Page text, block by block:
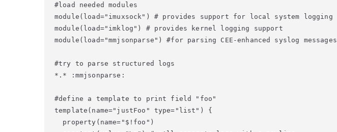
#load needed modules
module(load="imuxsock") # provides support for local system logging
module(load="imklog") # provides kernel logging support
module(load="mmjsonparse") #for parsing CEE-enhanced syslog messages
#try to parse structured logs
*.* :mmjsonparse:
#define a template to print field "foo"
template(name="justFoo" type="list") {
  property(name="$!foo")